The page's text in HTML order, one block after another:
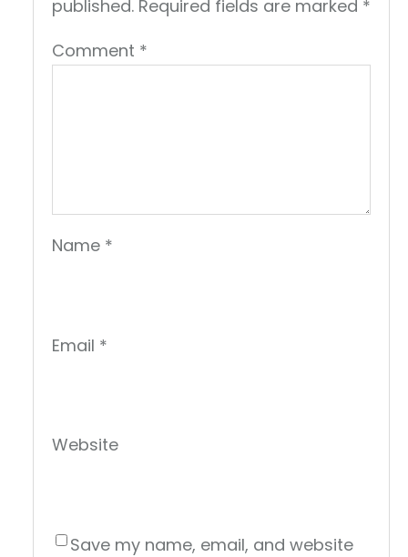
published. Required fields are marked *
Comment *
Name *
Email *
Website
Save my name, email, and website